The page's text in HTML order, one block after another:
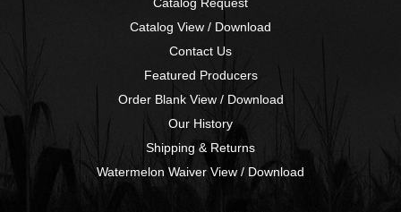
Catalog Request
Catalog View / Download
Contact Us
Featured Producers
Order Blank View / Download
Our History
Shipping & Returns
Watermelon Waiver View / Download